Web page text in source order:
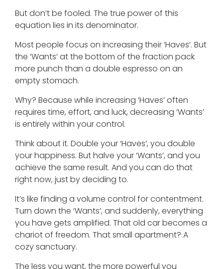
But don’t be fooled. The true power of this
equation lies in its denominator.
Most people focus on increasing their ‘Haves’. But
the ‘Wants’ at the bottom of the fraction pack
more punch than a double espresso on an
empty stomach.
Why? Because while increasing ‘Haves’ often
requires time, effort, and luck, decreasing ‘Wants’
is entirely within your control.
Think about it. Double your ‘Haves’, you double
your happiness. But halve your ‘Wants’, and you
achieve the same result. And you can do that
right now, just by deciding to.
It’s like finding a volume control for contentment.
Turn down the ‘Wants’, and suddenly, everything
you have gets amplified. That old car becomes a
chariot of freedom. That small apartment? A
cozy sanctuary.
The less you want, the more powerful you